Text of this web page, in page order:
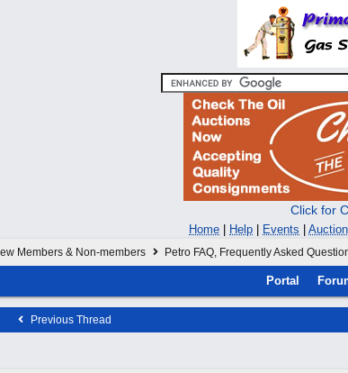
Click for
Home Help Events
Members & Non-members Petro FAQ, Frequently Asked
Portal
Previous Thread